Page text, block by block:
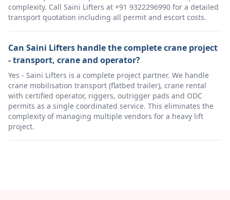
complexity. Call Saini Lifters at +91 9322296990 for a detailed
transport quotation including all permit and escort costs.
Can Saini Lifters handle the complete crane project
- transport, crane and operator?
Yes - Saini Lifters is a complete project partner. We handle
crane mobilisation transport (flatbed trailer), crane rental
with certified operator, riggers, outrigger pads and ODC
permits as a single coordinated service. This eliminates the
complexity of managing multiple vendors for a heavy lift
project.